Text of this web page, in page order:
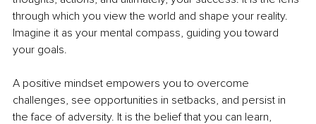
through which you view the world and shape your reality.
Imagine it as your mental compass, guiding you toward
your goals.
A positive mindset empowers you to overcome
challenges, see opportunities in setbacks, and persist in
the face of adversity. It is the belief that you can learn,